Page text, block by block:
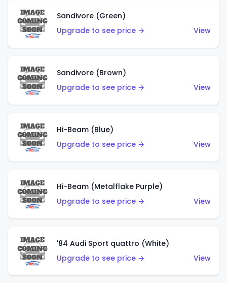
Sandivore (Green)
Upgrade to see price →
View
Sandivore (Brown)
Upgrade to see price →
View
Hi-Beam (Blue)
Upgrade to see price →
View
Hi-Beam (Metalflake Purple)
Upgrade to see price →
View
'84 Audi Sport quattro (White)
Upgrade to see price →
View